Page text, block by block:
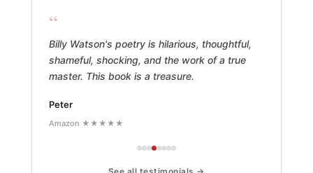
“
Billy Watson's poetry is hilarious, thoughtful,
shameful, shocking, and the work of a true
master. This book is a treasure.
Peter
Amazon ★★★★★